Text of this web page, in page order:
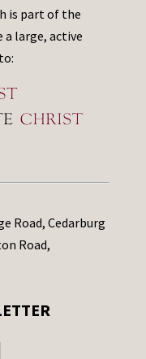
is part of the
a large, active
Road, Cedarburg
Road,